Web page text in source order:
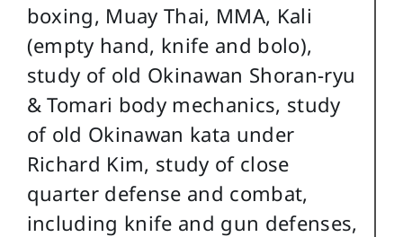
boxing, Muay Thai, MMA, Kali
(empty hand, knife and bolo),
study of old Okinawan Shoran-ryu
& Tomari body mechanics, study
of old Okinawan kata under
Richard Kim, study of close
quarter defense and combat,
including knife and gun defenses,